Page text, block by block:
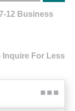
12 Business
Inquire For Less